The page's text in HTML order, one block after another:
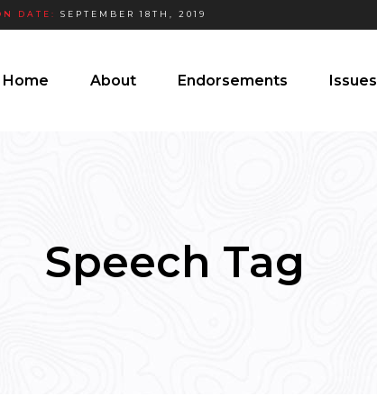
DATE: SEPTEMBER 18TH, 2019
Home About Endorsements Issues
Speech Tag